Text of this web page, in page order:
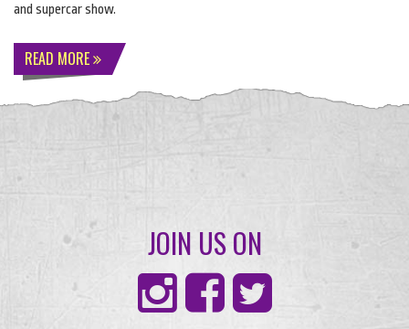
and supercar show.
READ MORE
JOIN US ON